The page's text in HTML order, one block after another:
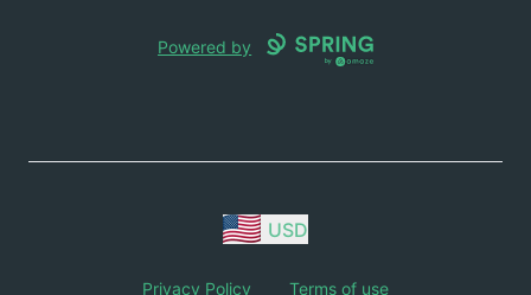
Powered by
USD
Privacy Policy Terms of use